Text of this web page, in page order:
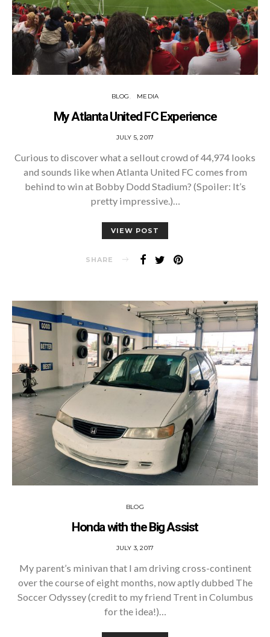
BLOG MEDIA
My Atlanta United FC Experience
POSTED
JULY 5, 2017
Curious to discover what a sellout crowd of 44,974 looks
and sounds like when Atlanta United FC comes from
behind to win at Bobby Dodd Stadium? (Spoiler: It’s
pretty impressive.)…
VIEW POST
SHARE
BLOG
Honda with the Big Assist
POSTED
JULY 3, 2017
My parent’s minivan that I am driving cross-continent
over the course of eight months, now aptly dubbed The
Soccer Odyssey (credit to my friend Trent in Columbus
for the idea!)…